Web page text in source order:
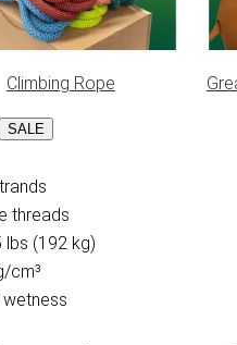
Climbing Rope
SALE
threads
lbs (192 kg)
cm³
wetness